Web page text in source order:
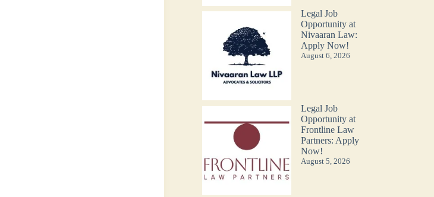
Legal Job
Opportunity at
Nivaaran Law:
Apply Now!
August 6, 2026
Legal Job
Opportunity at
Frontline Law
Partners: Apply
Now!
August 5, 2026